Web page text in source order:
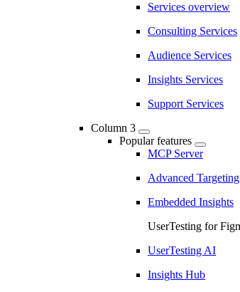
Services overview
Consulting Services
Audience Services
Insights Services
Support Services
Column 3
Popular features
MCP Server
Advanced Targeting
Embedded Insights
UserTesting for
UserTesting AI
Insights Hub